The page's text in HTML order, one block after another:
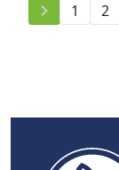
1 2